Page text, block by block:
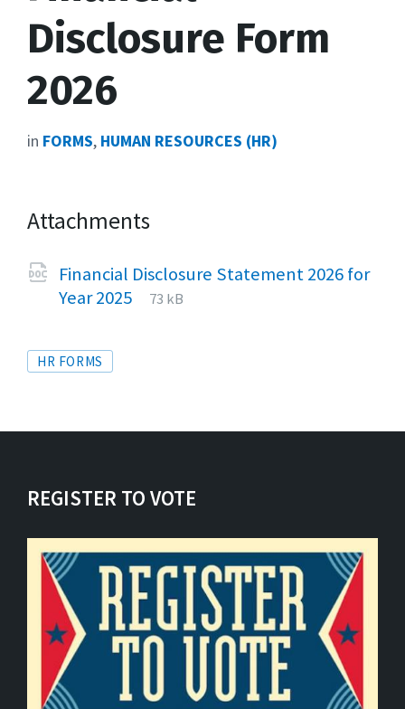
Disclosure Form
2026
in FORMS, HUMAN RESOURCES (HR)
Attachments
Financial Disclosure Statement 2026 for
Year 2025
File
docx
File
73 kB
Tags
HR FORMS
REGISTER TO VOTE